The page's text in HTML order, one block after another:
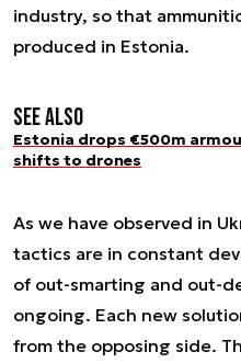
industry, so that
produced in Estonia.
See also
Estonia drops €500m
shifts to drones
As we have observed in
tactics are in constant
of out-smarting and out-
ongoing. Each new
from the opposing side.